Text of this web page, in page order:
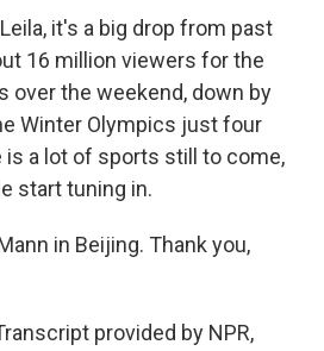
it's a big drop from past
16 million viewers for the
over the weekend, down by
Winter Olympics just four
is a lot of sports still to come,
start tuning in.
in Beijing. Thank you,
provided by NPR,